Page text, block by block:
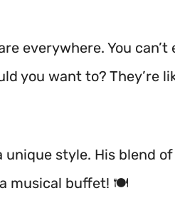
everywhere. You can’t
you want to? They’re
unique style. His blend
a musical buffet! 🍽️